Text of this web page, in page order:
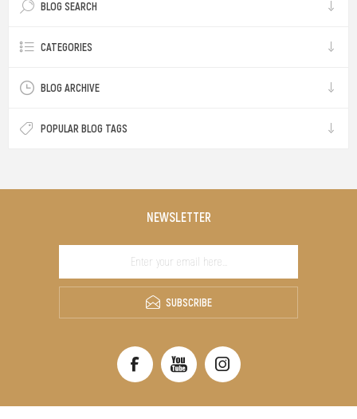
BLOG SEARCH
CATEGORIES
BLOG ARCHIVE
POPULAR BLOG TAGS
NEWSLETTER
SUBSCRIBE